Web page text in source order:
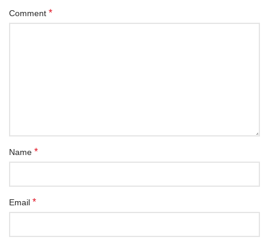
Comment *
Name *
Email *